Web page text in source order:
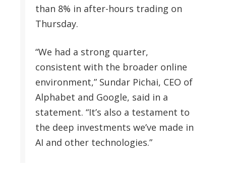
than 8% in after-hours trading on
Thursday.
“We had a strong quarter,
consistent with the broader online
environment,” Sundar Pichai, CEO of
Alphabet and Google, said in a
statement. “It’s also a testament to
the deep investments we’ve made in
AI and other technologies.”